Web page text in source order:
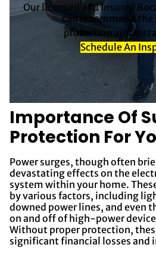
Our licensed and insured
can recommend the
protection and
Schedule An
Importance Of
Protection For
Power surges, though often
devastating effects on the
system within your home.
by various factors, including
downed power lines, and even
on and off of high-power
Without proper protection,
significant financial losses and